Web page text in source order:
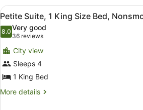
Nonsmoking
King
Size
Bed,
Nonsmoking
View
all
photos
for
Petite
Suite,
1
King
A hotel
3
Petite Suite, 1 King Size Bed,
8.08.0 out of 10
Very good
36 reviews
(36
reviews)
City view
Sleeps 4
1 King Bed
More details
More